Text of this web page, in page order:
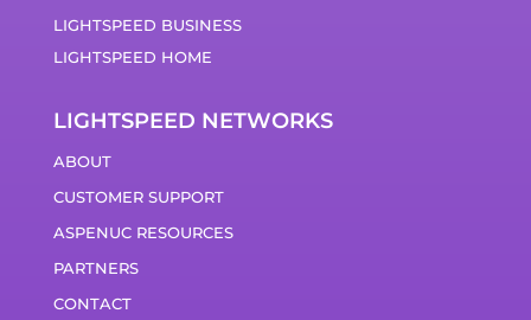
LIGHTSPEED BUSINESS
LIGHTSPEED HOME
LIGHTSPEED NETWORKS
ABOUT
CUSTOMER SUPPORT
ASPENUC RESOURCES
PARTNERS
CONTACT